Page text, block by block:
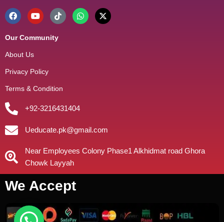
Our Community
About Us
Privacy Policy
Terms & Condition
+92-3216431404
Ueducate.pk@gmail.com
Near Employees Colony Phase1 Alkhidmat road Ghora
Chowk Layyah
We Accept